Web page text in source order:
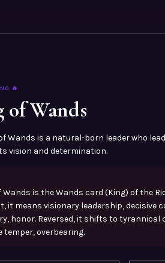
🔥
of Wands
Wands is a natural-born leader who
vision and determination.
Wands is the Wands card (King) of the
it means visionary leadership, decisive
honor. Reversed, it shifts to
temper, overbearing.